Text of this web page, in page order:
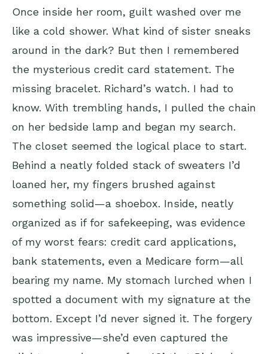
Once inside her room, guilt washed over me
like a cold shower. What kind of sister sneaks
around in the dark? But then I remembered
the mysterious credit card statement. The
missing bracelet. Richard’s watch. I had to
know. With trembling hands, I pulled the chain
on her bedside lamp and began my search.
The closet seemed the logical place to start.
Behind a neatly folded stack of sweaters I’d
loaned her, my fingers brushed against
something solid—a shoebox. Inside, neatly
organized as if for safekeeping, was evidence
of my worst fears: credit card applications,
bank statements, even a Medicare form—all
bearing my name. My stomach lurched when I
spotted a document with my signature at the
bottom. Except I’d never signed it. The forgery
was impressive—she’d even captured the